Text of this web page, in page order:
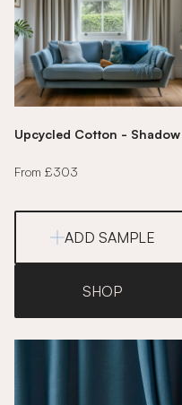
Upcycled Cotton - Shadow
From £303
ADD SAMPLE
SHOP